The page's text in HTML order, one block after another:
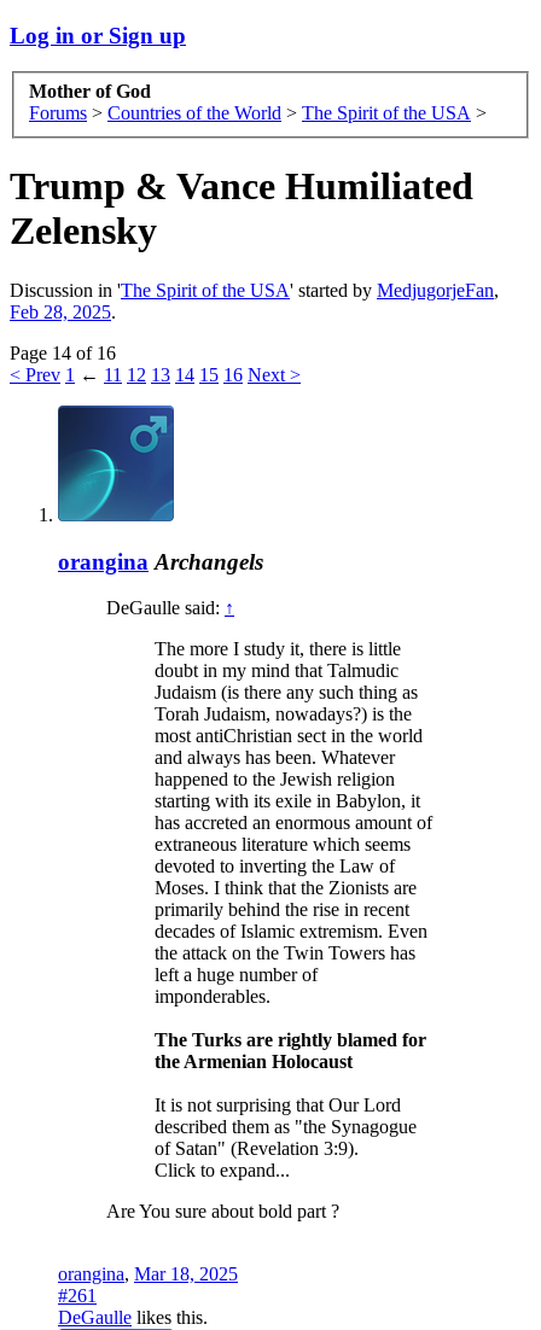
Log in or Sign up
Mother of God
Forums > Countries of the World > The Spirit of the USA >
Trump & Vance Humiliated
Zelensky
Discussion in 'The Spirit of the USA' started by MedjugorjeFan,
Feb 28, 2025.
Page 14 of 16
< Prev 1 ← 11 12 13 14 15 16 Next >
orangina Archangels
DeGaulle said: ↑
The more I study it, there is little
doubt in my mind that Talmudic
Judaism (is there any such thing as
Torah Judaism, nowadays?) is the
most antiChristian sect in the world
and always has been. Whatever
happened to the Jewish religion
starting with its exile in Babylon, it
has accreted an enormous amount of
extraneous literature which seems
devoted to inverting the Law of
Moses. I think that the Zionists are
primarily behind the rise in recent
decades of Islamic extremism. Even
the attack on the Twin Towers has
left a huge number of
imponderables.
The Turks are rightly blamed for
the Armenian Holocaust
It is not surprising that Our Lord
described them as "the Synagogue
of Satan" (Revelation 3:9).
Click to expand...
Are You sure about bold part ?
orangina, Mar 18, 2025
#261
DeGaulle likes this.